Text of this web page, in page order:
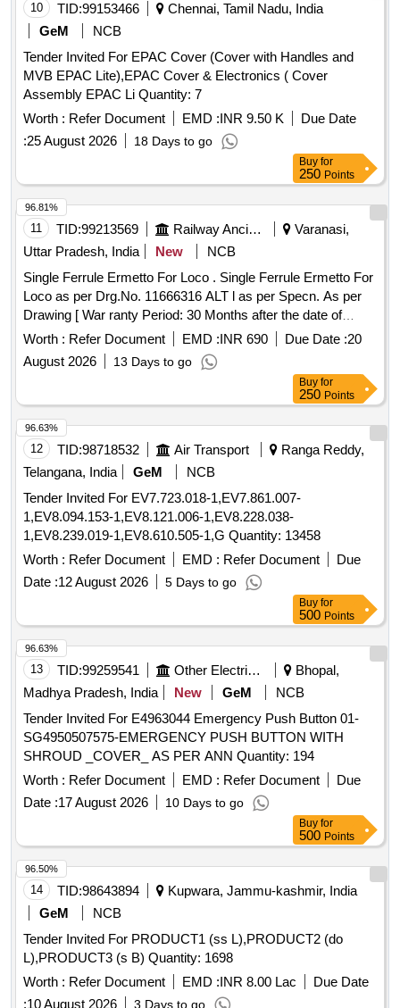
10 TID:99153466
Chennai, Tamil Nadu, India
GeM
NCB
Tender Invited For EPAC Cover (Cover with Handles and
MVB EPAC Lite),EPAC Cover & Electronics ( Cover
Assembly EPAC Li Quantity: 7
Worth : Refer Document EMD :INR 9.50 K
Due Date
:25 August 2026 18 Days to go
Buy for
250 Points
11 TID:99213569 Railway Ancillaries
Varanasi,
Uttar Pradesh, India
New
NCB
Single Ferrule Ermetto For Loco . Single Ferrule Ermetto For
Loco as per Drg.No. 11666316 ALT l as per Specn. As per
Drawing [ War ranty Period: 30 Months after the date of
delivery ] ]
Worth : Refer Document EMD :INR 690 Due Date :20
August 2026
13 Days to go
96.81%
Buy for
250 Points
12 TID:98718532 Air Transport
Ranga Reddy,
Telangana, India
GeM
NCB
Tender Invited For EV7.723.018-1,EV7.861.007-
1,EV8.094.153-1,EV8.121.006-1,EV8.228.038-
1,EV8.239.019-1,EV8.610.505-1,G Quantity: 13458
Worth : Refer Document EMD : Refer Document
Due
Date :12 August 2026 5 Days to go
96.63%
Buy for
500 Points
13 TID:99259541 Other Electrical Products
Bhopal,
Madhya Pradesh, India
New GeM
NCB
Tender Invited For E4963044 Emergency Push Button 01-
SG4950507575-EMERGENCY PUSH BUTTON WITH
SHROUD _COVER_ AS PER ANN Quantity: 194
Worth : Refer Document EMD : Refer Document
Due
Date :17 August 2026 10 Days to go
96.63%
Buy for
500 Points
14 TID:98643894
Kupwara, Jammu-kashmir, India
GeM
NCB
Tender Invited For PRODUCT1 (ss L),PRODUCT2 (do
L),PRODUCT3 (s B) Quantity: 1698
Worth : Refer Document EMD :INR 8.00 Lac
Due Date
:10 August 2026 3 Days to go
96.50%